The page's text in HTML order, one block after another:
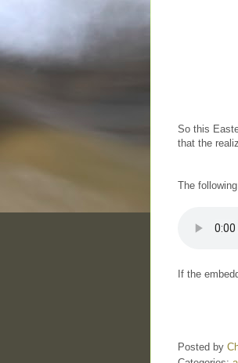
So this
that the
The
If the
Posted by